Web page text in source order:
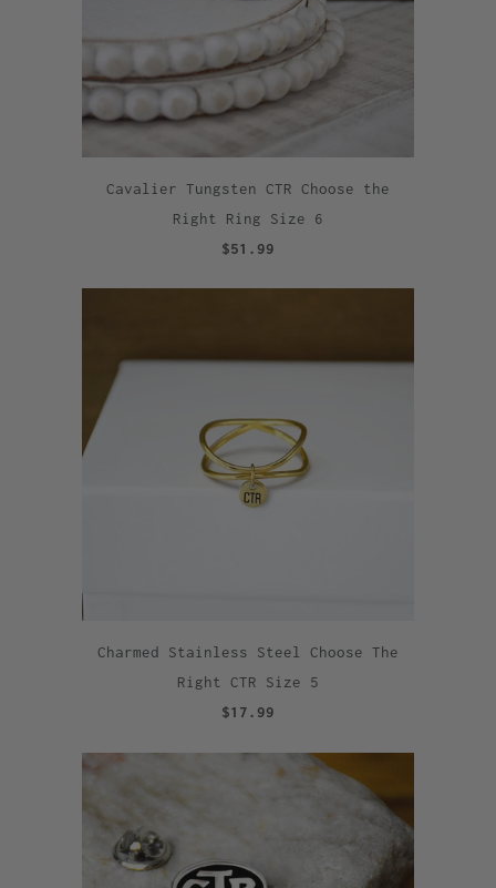
Cavalier Tungsten CTR Choose the
Right Ring Size 6
$51.99
Charmed Stainless Steel Choose The
Right CTR Size 5
$17.99